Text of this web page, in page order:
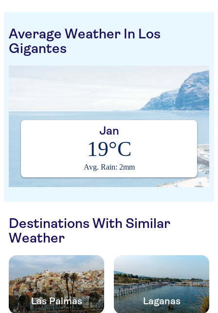
Average Weather In Los
Gigantes
Jan
19°C
Avg. Rain: 2mm
Destinations With Similar
Weather
Las Palmas Laganas